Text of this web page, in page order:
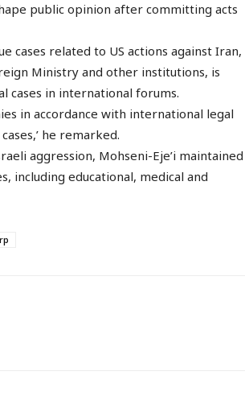
public opinion after committing acts
cases related to US actions against Iran,
Ministry and other institutions, is
cases in international forums.
in accordance with international legal
he remarked.
aggression, Mohseni-Eje’i maintained
including educational, medical and